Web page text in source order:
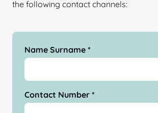
the following contact channels:
Name Surname *
Contact Number *